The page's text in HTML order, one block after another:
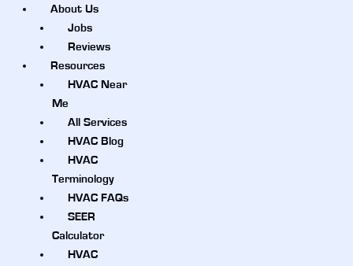
About Us
Jobs
Reviews
Resources
HVAC Near
Me
All Services
HVAC Blog
HVAC
Terminology
HVAC FAQs
SEER
Calculator
HVAC